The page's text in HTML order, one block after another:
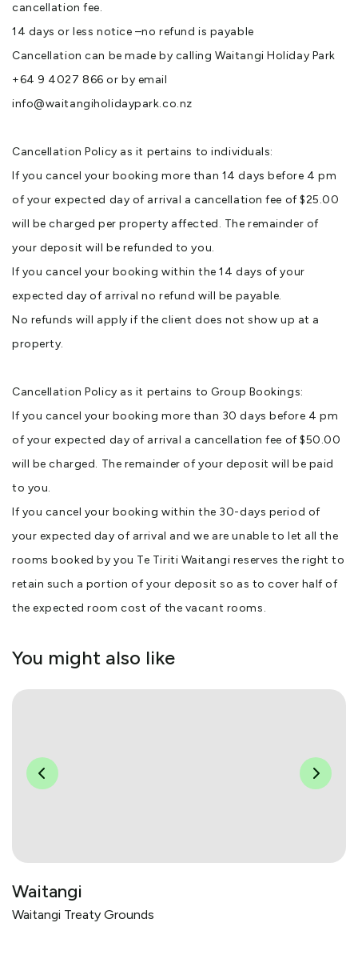
cancellation fee.
14 days or less notice –no refund is payable
Cancellation can be made by calling Waitangi Holiday Park
+64 9 4027 866 or by email
info@waitangiholidaypark.co.nz
Cancellation Policy as it pertains to individuals:
If you cancel your booking more than 14 days before 4 pm
of your expected day of arrival a cancellation fee of $25.00
will be charged per property affected. The remainder of
your deposit will be refunded to you.
If you cancel your booking within the 14 days of your
expected day of arrival no refund will be payable.
No refunds will apply if the client does not show up at a
property.
Cancellation Policy as it pertains to Group Bookings:
If you cancel your booking more than 30 days before 4 pm
of your expected day of arrival a cancellation fee of $50.00
will be charged. The remainder of your deposit will be paid
to you.
If you cancel your booking within the 30-days period of
your expected day of arrival and we are unable to let all the
rooms booked by you Te Tiriti Waitangi reserves the right to
retain such a portion of your deposit so as to cover half of
the expected room cost of the vacant rooms.
You might also like
Waitangi
Waitangi Treaty Grounds